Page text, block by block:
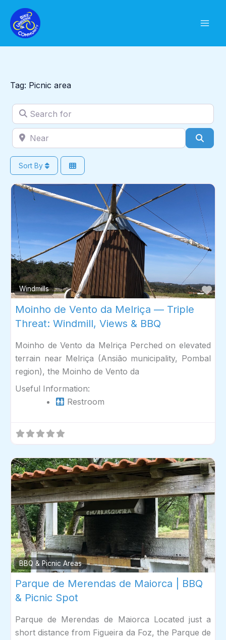
content
Tag: Picnic area
Search for
Near
Sort By
Windmills
Moinho de Vento da Melriça — Triple
Threat: Windmill, Views & BBQ
Moinho de Vento da Melriça Perched on elevated
terrain near Melriça (Ansião municipality, Pombal
region), the Moinho de Vento da
Useful Information:
Restroom
BBQ & Picnic Areas
Parque de Merendas de Maiorca | BBQ
& Picnic Spot
Parque de Merendas de Maiorca Located just a
short distance from Figueira da Foz, the Parque de